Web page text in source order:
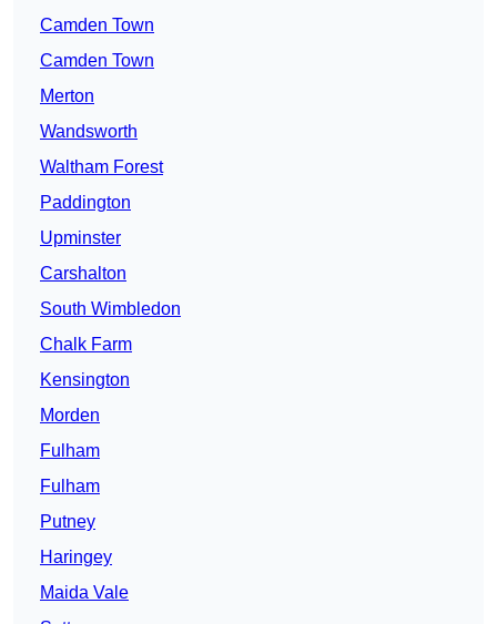
Camden Town
Camden Town
Merton
Wandsworth
Waltham Forest
Paddington
Upminster
Carshalton
South Wimbledon
Chalk Farm
Kensington
Morden
Fulham
Fulham
Putney
Haringey
Maida Vale